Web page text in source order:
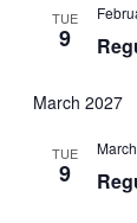
TUE
9
March 2027
TUE
9